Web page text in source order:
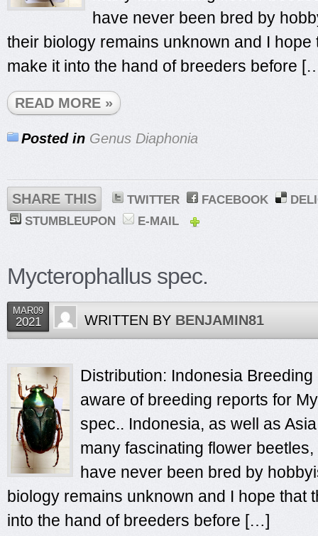
have never been bred by
their biology remains unknown and I hope
make it into the hand of breeders before
READ MORE »
Posted in Genus Diaphonia
SHARE THIS TWITTER FACEBOOK
STUMBLEUPON
E-MAIL
Mycterophallus spec.
MAR09
2021 WRITTEN BY BENJAMIN81
Distribution: Indonesia Breeding
aware of breeding reports for
spec.. Indonesia, as well as
many fascinating flower
have never been bred by
biology remains unknown and I hope that
into the hand of breeders before […]